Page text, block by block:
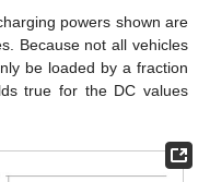
powers shown are
Because not all vehicles
be loaded by a fraction
true for the DC values